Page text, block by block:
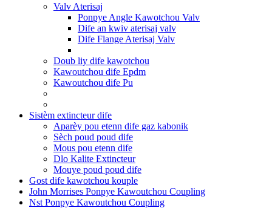
Valv Aterisaj
Ponpye Angle Kawotchou Valv
Dife an kwiv aterisaj valv
Dife Flange Aterisaj Valv
Doub liy dife kawotchou
Kawoutchou dife Epdm
Kawoutchou dife Pu
Sistèm extincteur dife
Aparèy pou etenn dife gaz kabonik
Sèch poud poud dife
Mous pou etenn dife
Dlo Kalite Extincteur
Mouye poud poud dife
Gost dife kawotchou kouple
John Morrises Ponpye Kawoutchou Coupling
Nst Ponpye Kawoutchou Coupling